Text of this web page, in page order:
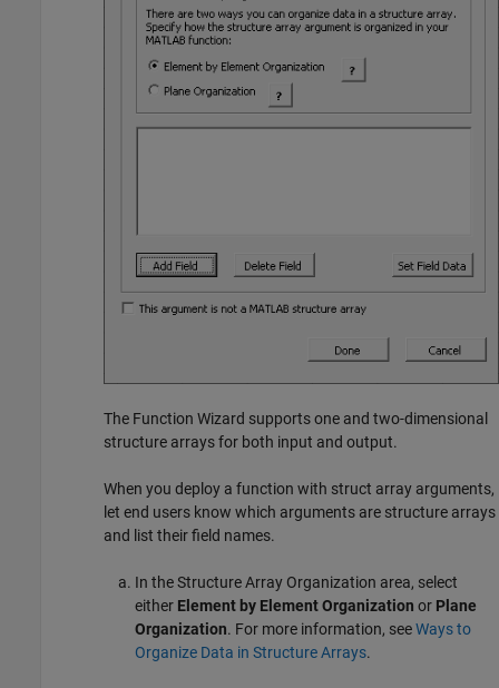
The Function Wizard supports one and two-dimensional
structure arrays for both input and output.
When you deploy a function with struct array arguments,
let end users know which arguments are structure arrays
and list their field names.
In the Structure Array Organization area, select
either Element by Element Organization or Plane
Organization. For more information, seeWays to
Organize Data in Structure Arrays.